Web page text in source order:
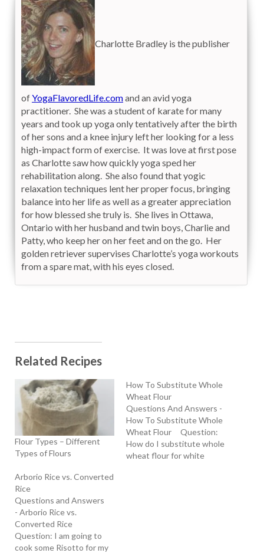
Charlotte Bradley is the publisher
ofYogaFlavoredLife.comand an avid yoga
practitioner. She was a student of karate for many
years and took up yoga only tentatively after the birth
of her sons and a knee injury left her looking for a less
high-impact form of exercise. It was love at first pose
as Charlotte saw how quickly yoga sped her
rehabilitation along. She also found that yogic
relaxation techniques lent her proper focus, bringing
balance into her life as well as a greater appreciation
for how blessed she truly is. She lives in Ottawa,
Ontario with her husband and twin boys, Charlie and
Patty, who keep her on her feet and on the go. Her
golden retriever supervises Charlotte’s yoga workouts
from a spare mat, with his eyes closed.
Related Recipes
Flour Types – Different
Types of Flours
How To Substitute Whole
Wheat Flour
Questions And Answers -
How To Substitute Whole
Wheat Flour Question:
How do I substitute whole
wheat flour for white
Arborio Rice vs. Converted
Rice
Questions and Answers
- Arborio Rice vs.
Converted Rice
Question: I am going to
cook some Risotto for my